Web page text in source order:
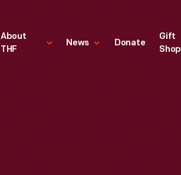
About
THF
News Donate
Gift
Shop